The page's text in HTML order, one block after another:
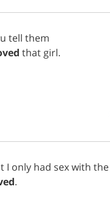
tell them
that girl.
I only had sexwith the
.